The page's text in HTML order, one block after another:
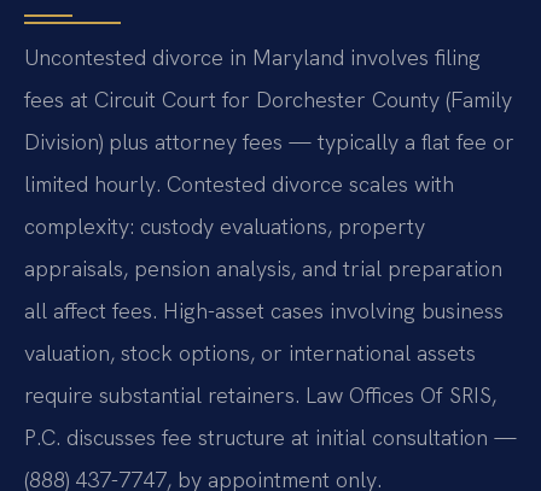
Uncontested divorce in Maryland involves filing
fees at Circuit Court for Dorchester County (Family
Division) plus attorney fees — typically a flat fee or
limited hourly. Contested divorce scales with
complexity: custody evaluations, property
appraisals, pension analysis, and trial preparation
all affect fees. High-asset cases involving business
valuation, stock options, or international assets
require substantial retainers. Law Offices Of SRIS,
P.C. discusses fee structure at initial consultation —
(888) 437-7747, by appointment only.